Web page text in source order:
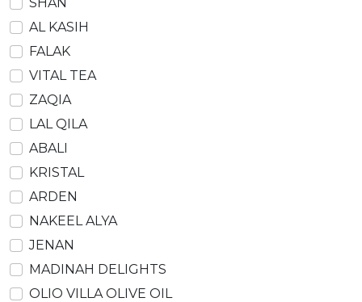
AL KASIH
FALAK
VITAL TEA
ZAQIA
LAL QILA
ABALI
KRISTAL
ARDEN
NAKEEL ALYA
JENAN
MADINAH DELIGHTS
OLIO VILLA OLIVE OIL